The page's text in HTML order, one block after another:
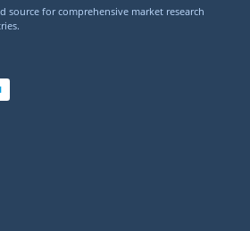
source for comprehensive market research